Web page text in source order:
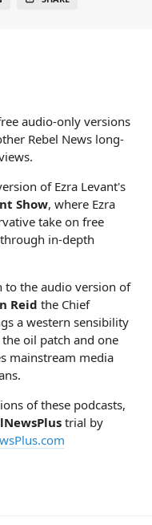
audio-only versions
Rebel News long-
of Ezra Levant's
Show, where Ezra
take on free
in-depth
to the audio version of
Reid the Chief
a western sensibility
oil patch and one
mainstream media
of these podcasts,
trial by